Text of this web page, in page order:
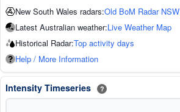
New South Wales radars:Old BoM Radar NSW
Latest Australian weather:Live Weather Map
Historical Radar:Top activity days
Help / More Information
Intensity Timeseries ?